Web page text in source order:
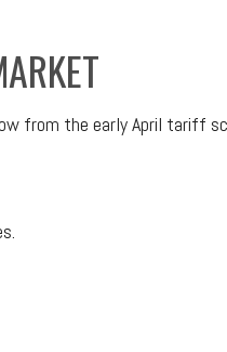
from the early April tariff